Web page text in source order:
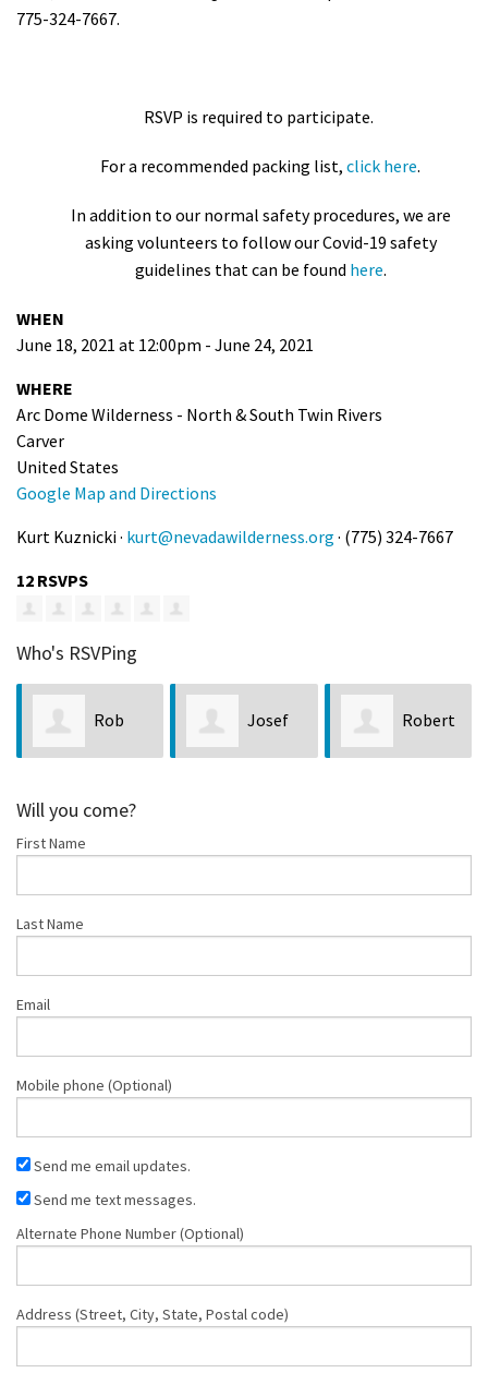
775-324-7667.
RSVP is required to participate.
For a recommended packing list, click here.
In addition to our normal safety procedures, we are
asking volunteers to follow our Covid-19 safety
guidelines that can be found here.
WHEN
June 18, 2021 at 12:00pm - June 24, 2021
WHERE
Arc Dome Wilderness - North & South Twin Rivers
Carver
United States
Google Map and Directions
Kurt Kuznicki · kurt@nevadawilderness.org · (775) 324-7667
12 RSVPS
Who's RSVPing
Josef Robert Patrick
Will you come?
First Name
Last Name
Email
Mobile phone (Optional)
Send me email updates.
Send me text messages.
Alternate Phone Number (Optional)
Address (Street, City, State, Postal code)